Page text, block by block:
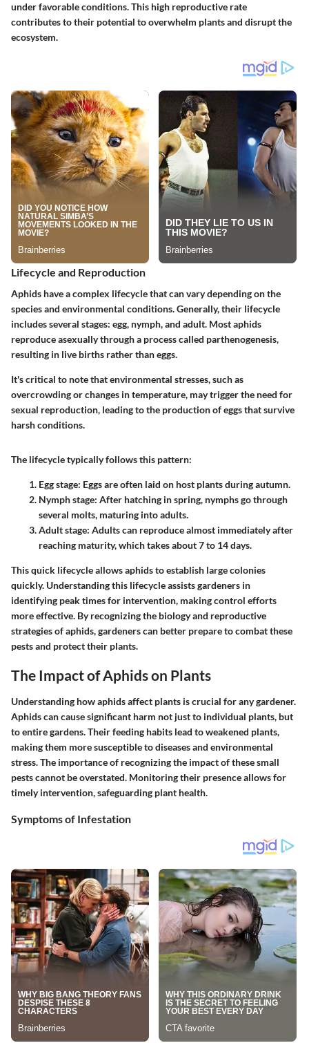
under favorable conditions. This high reproductive rate
contributes to their potential to overwhelm plants and disrupt the
ecosystem.
Lifecycle and Reproduction
Aphids have a complex lifecycle that can vary depending on the
species and environmental conditions. Generally, their lifecycle
includes several stages: egg, nymph, and adult. Most aphids
reproduce asexually through a process called parthenogenesis,
resulting in live births rather than eggs.
It's critical to note that environmental stresses, such as
overcrowding or changes in temperature, may trigger the need for
sexual reproduction, leading to the production of eggs that survive
harsh conditions.
The lifecycle typically follows this pattern:
Egg stage: Eggs are often laid on host plants during autumn.
Nymph stage: After hatching in spring, nymphs go through
several molts, maturing into adults.
Adult stage: Adults can reproduce almost immediately after
reaching maturity, which takes about 7 to 14 days.
This quick lifecycle allows aphids to establish large colonies
quickly. Understanding this lifecycle assists gardeners in
identifying peak times for intervention, making control efforts
more effective. By recognizing the biology and reproductive
strategies of aphids, gardeners can better prepare to combat these
pests and protect their plants.
The Impact of Aphids on Plants
Understanding how aphids affect plants is crucial for any gardener.
Aphids can cause significant harm not just to individual plants, but
to entire gardens. Their feeding habits lead to weakened plants,
making them more susceptible to diseases and environmental
stress. The importance of recognizing the impact of these small
pests cannot be overstated. Monitoring their presence allows for
timely intervention, safeguarding plant health.
Symptoms of Infestation